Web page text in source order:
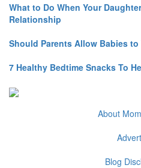
What to Do When Your
Relationship
Should Parents Allow Babies
7 Healthy Bedtime Snacks To
About
Blog